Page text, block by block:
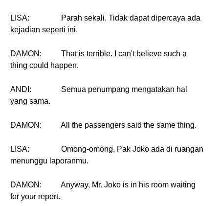
LISA:
Parah sekali. Tidak dapat dipercaya ada
kejadian seperti ini.
DAMON:
That is terrible. I can't believe such a
thing could happen.
ANDI:
Semua penumpang mengatakan hal
yang sama.
DAMON: All the passengers said the same thing.
LISA:
Omong-omong, Pak Joko ada di ruangan
menunggu laporanmu.
DAMON:
Anyway, Mr. Joko is in his room waiting
for your report.